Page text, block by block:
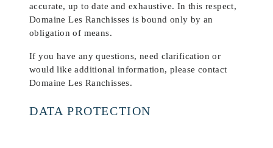
accurate, up to date and exhaustive. In this respect,
Domaine Les Ranchisses is bound only by an
obligation of means.
If you have any questions, need clarification or
would like additional information, please contact
Domaine Les Ranchisses.
DATA PROTECTION